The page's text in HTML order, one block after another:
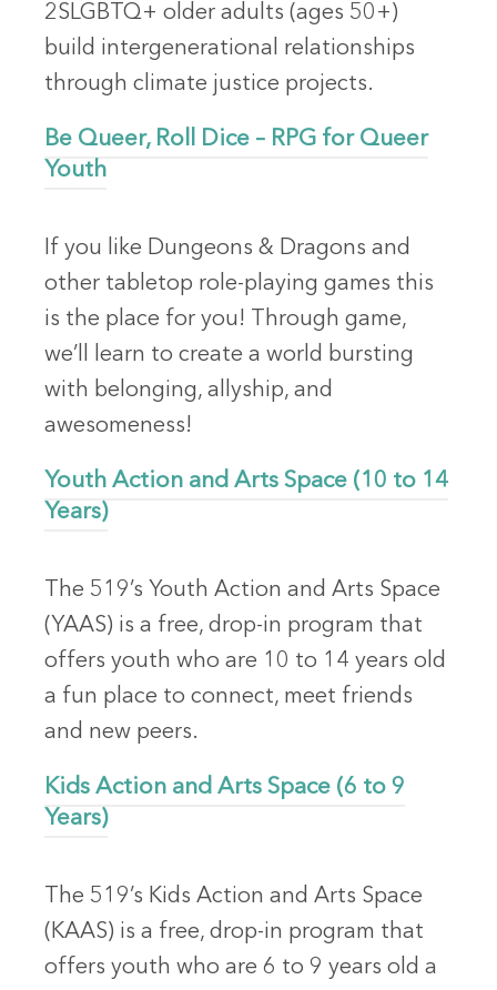
2SLGBTQ+ older adults (ages 50+)
build intergenerational relationships
through climate justice projects.
Be Queer, Roll Dice – RPG for Queer
Youth
If you like Dungeons & Dragons and
other tabletop role-playing games this
is the place for you! Through game,
we’ll learn to create a world bursting
with belonging, allyship, and
awesomeness!
Youth Action and Arts Space (10 to 14
Years)
The 519’s Youth Action and Arts Space
(YAAS) is a free, drop-in program that
offers youth who are 10 to 14 years old
a fun place to connect, meet friends
and new peers.
Kids Action and Arts Space (6 to 9
Years)
The 519’s Kids Action and Arts Space
(KAAS) is a free, drop-in program that
offers youth who are 6 to 9 years old a